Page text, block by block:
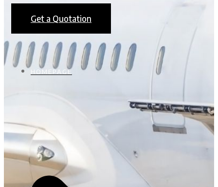
Get a Quotation
HOMEPAGE